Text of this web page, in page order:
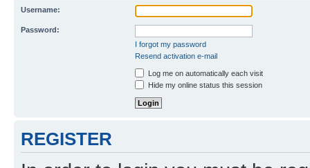
Username:
Password:
I forgot my password
Resend activation e-mail
Log me on automatically each visit
Hide my online status this session
REGISTER